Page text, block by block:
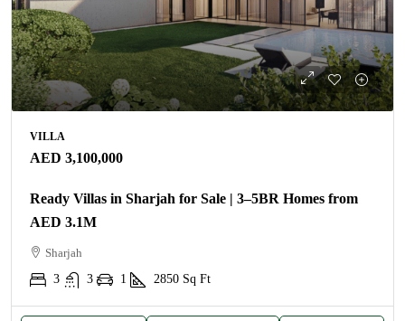
VILLA
AED 3,100,000
Ready Villas in Sharjah for Sale | 3–5BR Homes from
AED 3.1M
Sharjah
3
3 1 2850 Sq Ft